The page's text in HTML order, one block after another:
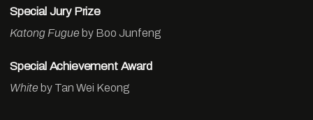
Special Jury Prize
Katong Fugue by Boo Junfeng
Special Achievement Award
White by Tan Wei Keong